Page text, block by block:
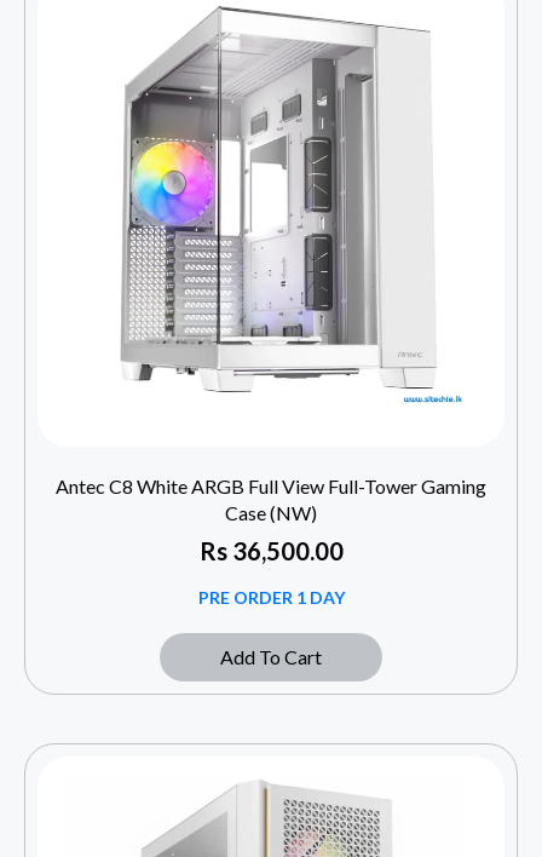
Antec C8 White ARGB Full View Full-Tower Gaming
Case (NW)
Rs36,500.00
PRE ORDER 1 DAY
Add To Cart